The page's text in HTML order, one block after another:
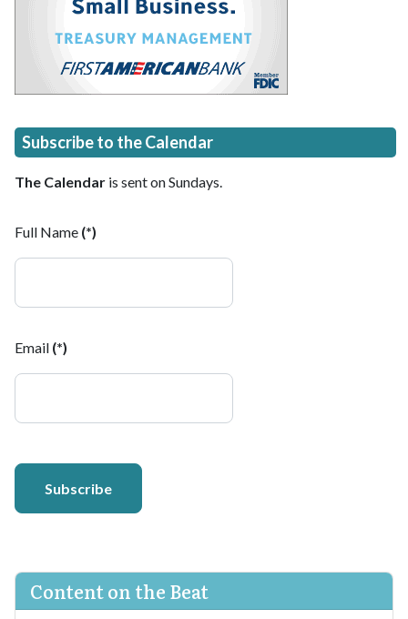
Subscribe to the Calendar
The Calendar is sent on Sundays.
Full Name (*)
Email (*)
Subscribe
Content on the Beat